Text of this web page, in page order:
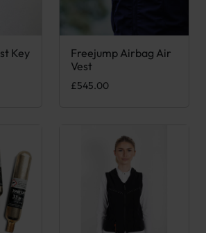
Key
Freejump Airbag Air
Vest
£545.00
This product has multiple